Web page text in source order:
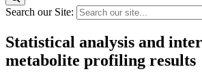
Search our Site:
Statistical analysis and
metabolite profiling results